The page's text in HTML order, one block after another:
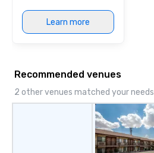
Learn more
Recommended venues
2 other venues matched your needs